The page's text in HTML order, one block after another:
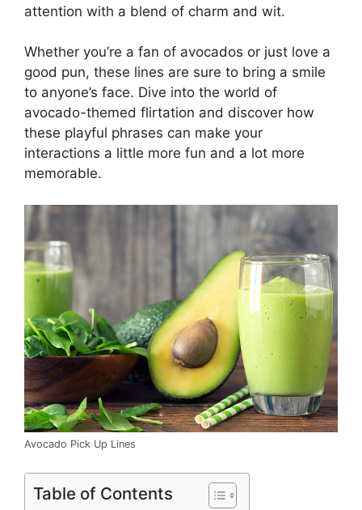
attention with a blend of charm and wit.
Whether you’re a fan of avocados or just love a
good pun, these lines are sure to bring a smile
to anyone’s face. Dive into the world of
avocado-themed flirtation and discover how
these playful phrases can make your
interactions a little more fun and a lot more
memorable.
Avocado Pick Up Lines
Table of Contents